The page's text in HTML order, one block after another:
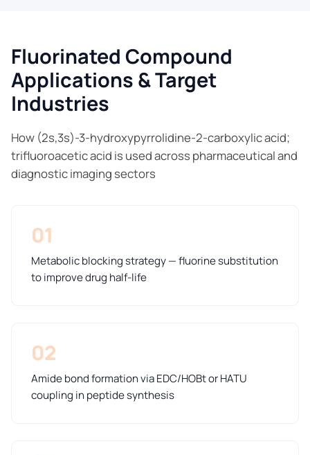
Fluorinated Compound
Applications & Target
Industries
How (2s,3s)-3-hydroxypyrrolidine-2-carboxylic acid;
trifluoroacetic acid is used across pharmaceutical and
diagnostic imaging sectors
01
Metabolic blocking strategy — fluorine substitution
to improve drug half-life
02
Amide bond formation via EDC/HOBt or HATU
coupling in peptide synthesis